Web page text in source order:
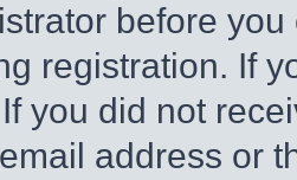
before
registration. If
you did not
address or